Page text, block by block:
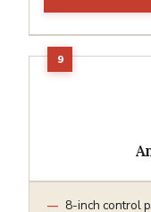
8-inch control